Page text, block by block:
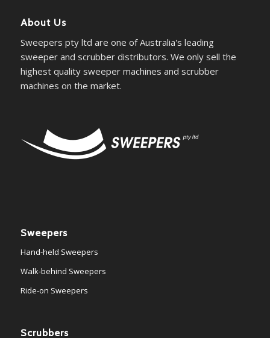
About Us
Sweepers pty ltd are one of Australia's leading
sweeper and scrubber distributors. We only sell the
highest quality sweeper machines and scrubber
machines on the market.
Sweepers
Hand-held Sweepers
Walk-behind Sweepers
Ride-on Sweepers
Scrubbers